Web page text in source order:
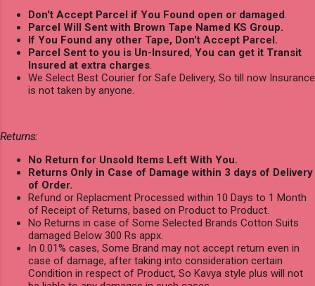
Don't Accept Parcel if You Found open or damaged.
Parcel Will Sent with Brown Tape Named KS Group.
If You Found any other Tape, Don't Accept Parcel.
Parcel Sent to you is Un-Insured, You can get it Transit
Insured at extra charges.
We Select Best Courier for Safe Delivery, So till now Insurance
is not taken by anyone.
Returns:
No Return for Unsold Items Left With You.
Returns Only in Case of Damage within 3 days of Delivery
of Order.
Refund or Replacment Processed within 10 Days to 1 Month
of Receipt of Returns, based on Product to Product.
No Returns in case of Some Selected Brands Cotton Suits
damaged Below 300 Rs appx.
In 0.01% cases, Some Brand may not accept return even in
case of damage, after taking into consideration certain
Condition in respect of Product, So Kavya style plus will not